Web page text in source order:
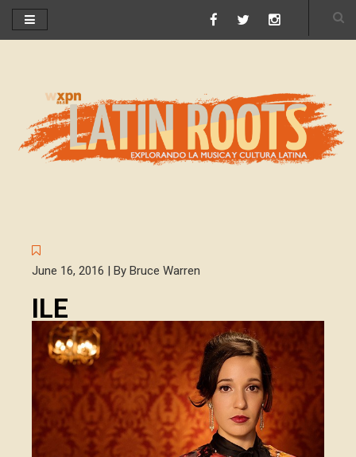
June 16, 2016 | By Bruce Warren
ILE